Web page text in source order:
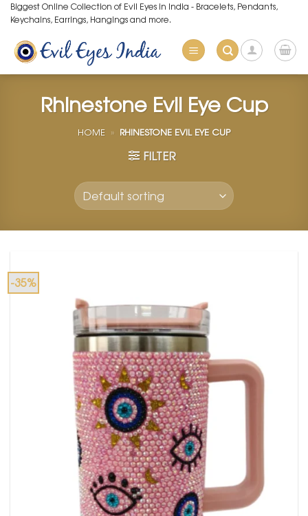
Skip
to
content
Biggest Online Collection of Evil Eyes in India - Bracelets, Pendants,
Keychains, Earrings, Hangings and more.
Rhinestone Evil Eye Cup
HOME » RHINESTONE EVIL EYE CUP
FILTER
-35%